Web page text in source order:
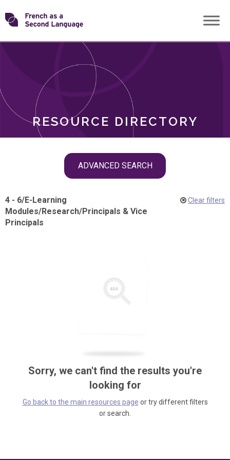
Skip
toTransforming
RESOURCE DIRECTORY
ADVANCED SEARCH
ROLES
4 - 6/E-Learning
Modules/Research/Principals & Vice
Principals
Clear filters
Sorry, we can't find the results you're
looking for
Go back to the main resources page or try different filters
or search.